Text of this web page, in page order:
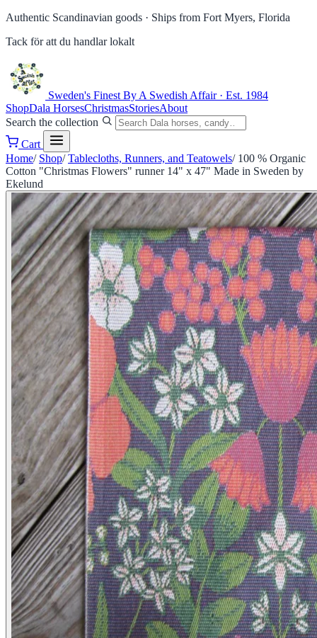
Authentic Scandinavian goods · Ships from Fort Myers, Florida
Tack för att du handlar lokalt
Sweden's Finest By A Swedish Affair · Est. 1984
ShopDala HorsesChristmasStoriesAbout
Search the collection
Cart
Home/ Shop/ Tablecloths, Runners, and Teatowels/ 100 % Organic
Cotton "Christmas Flowers" runner 14" x 47" Made in Sweden by
Ekelund